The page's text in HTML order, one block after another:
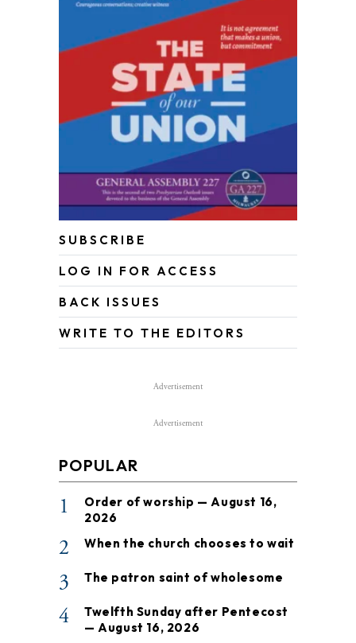
SUBSCRIBE
LOG IN FOR ACCESS
BACK ISSUES
WRITE TO THE EDITORS
Advertisement
Advertisement
POPULAR
1
Order of worship — August 16,
2026
2 When the church chooses to wait
3 The patron saint of wholesome
4
Twelfth Sunday after Pentecost
— August 16, 2026